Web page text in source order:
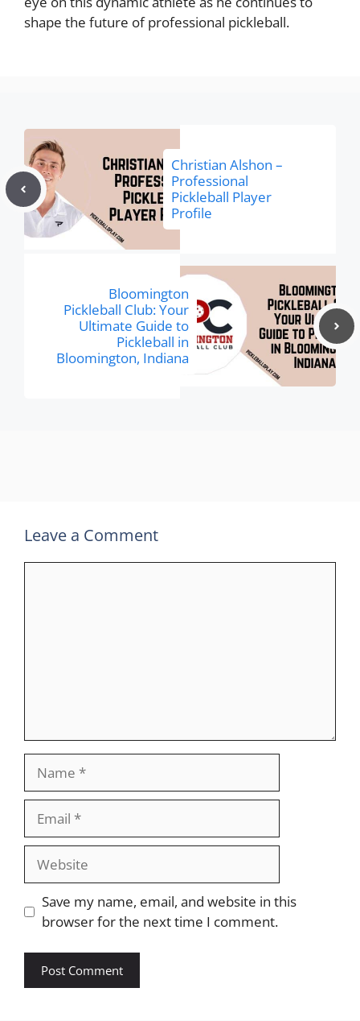
shape the future of professional pickleball.
Christian Alshon –
Professional
Pickleball Player
Profile
Bloomington
Pickleball Club: Your
Ultimate Guide to
Pickleball in
Bloomington, Indiana
Leave a Comment
Website
Save my name, email, and website in this
browser for the next time I comment.